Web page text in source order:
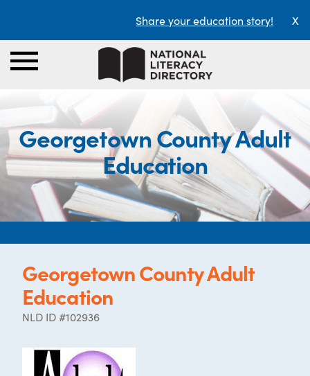
Share your education story! X
Georgetown County Adult
Education
Georgetown County Adult
Education
NLD ID #102936